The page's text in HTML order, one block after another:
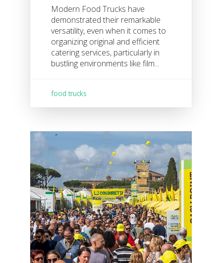
Modern Food Trucks have
demonstrated their remarkable
versatility, even when it comes to
organizing original and efficient
catering services, particularly in
bustling environments like film...
food trucks